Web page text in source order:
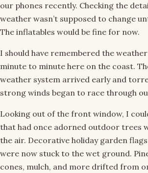
our phones recently. Checking the
weather wasn’t supposed to change
The inflatables would be fine for now.
I should have remembered the
minute to minute here on the coast.
weather system arrived early and
strong winds began to race through
Looking out of the front window, I
that had once adorned outdoor trees
the air. Decorative holiday garden
were now stuck to the wet ground.
cones, mulch, and more drifted from